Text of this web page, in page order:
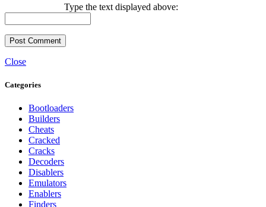
Type the text displayed above:
Close
Categories
Bootloaders
Builders
Cheats
Cracked
Cracks
Decoders
Disablers
Emulators
Enablers
Finders